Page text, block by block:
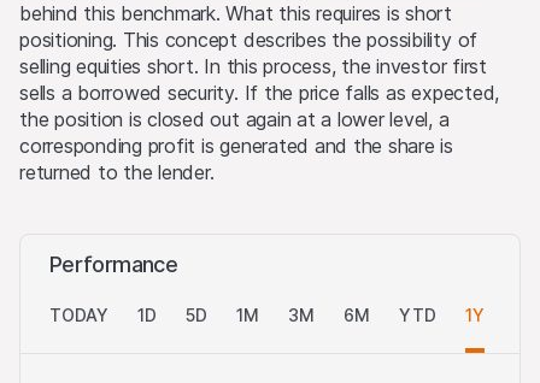
behind this benchmark. What this requires is short
positioning. This concept describes the possibility of
selling equities short. In this process, the investor first
sells a borrowed security. If the price falls as expected,
the position is closed out again at a lower level, a
corresponding profit is generated and the share is
returned to the lender.
Performance
TODAY 1D 5D 1M 3M 6M YTD 1Y